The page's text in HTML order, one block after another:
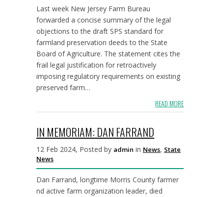
Last week New Jersey Farm Bureau
forwarded a concise summary of the legal
objections to the draft SPS standard for
farmland preservation deeds to the State
Board of Agriculture. The statement cites the
frail legal justification for retroactively
imposing regulatory requirements on existing
preserved farm…
READ MORE
IN MEMORIAM: DAN FARRAND
12 Feb 2024, Posted by admin in News, State
News
Dan Farrand, longtime Morris County farmer
nd active farm organization leader, died